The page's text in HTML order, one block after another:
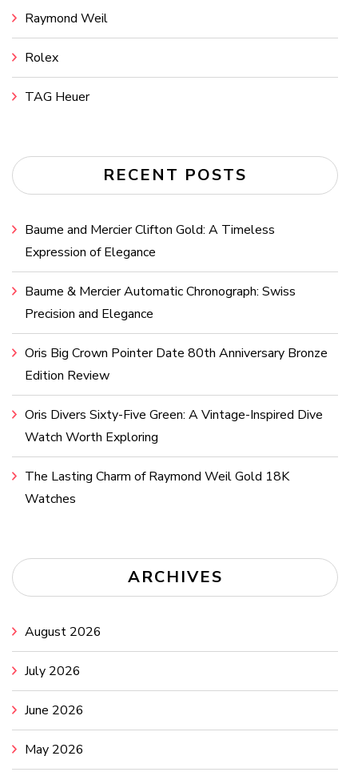
Raymond Weil
Rolex
TAG Heuer
RECENT POSTS
Baume and Mercier Clifton Gold: A Timeless
Expression of Elegance
Baume & Mercier Automatic Chronograph: Swiss
Precision and Elegance
Oris Big Crown Pointer Date 80th Anniversary Bronze
Edition Review
Oris Divers Sixty-Five Green: A Vintage-Inspired Dive
Watch Worth Exploring
The Lasting Charm of Raymond Weil Gold 18K
Watches
ARCHIVES
August 2026
July 2026
June 2026
May 2026